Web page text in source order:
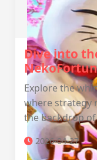
Dive into
Explore the
where strategy
the backdrop
2026-04-27